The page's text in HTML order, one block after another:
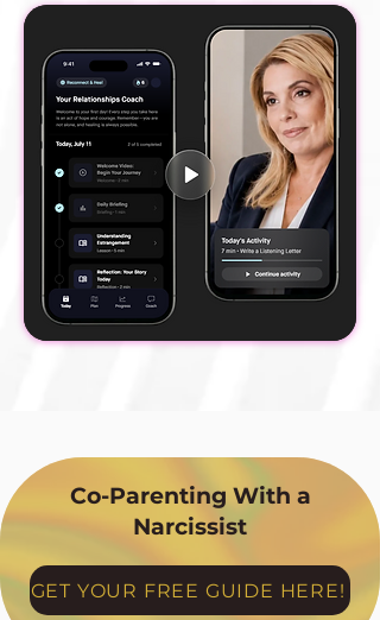
Co-Parenting With a
Narcissist
GET YOUR FREE GUIDE HERE!